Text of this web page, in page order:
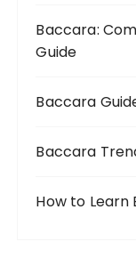
Baccara:
Guide
Baccara
Baccara
How to Learn